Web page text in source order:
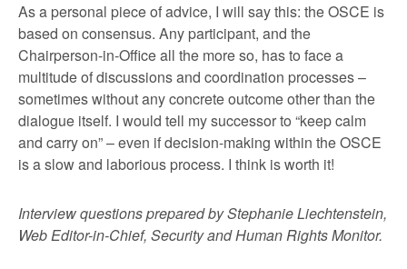
As a personal piece of advice, I will say this: the OSCE is
based on consensus. Any participant, and the
Chairperson-in-Office all the more so, has to face a
multitude of discussions and coordination processes –
sometimes without any concrete outcome other than the
dialogue itself. I would tell my successor to “keep calm
and carry on” – even if decision-making within the OSCE
is a slow and laborious process. I think is worth it!
Interview questions prepared by Stephanie Liechtenstein,
Web Editor-in-Chief, Security and Human Rights Monitor.